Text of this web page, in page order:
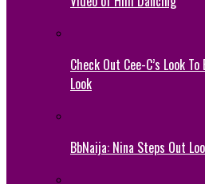
Check Out Cee-C’s Look
Look
BbNaija: Nina Steps Out